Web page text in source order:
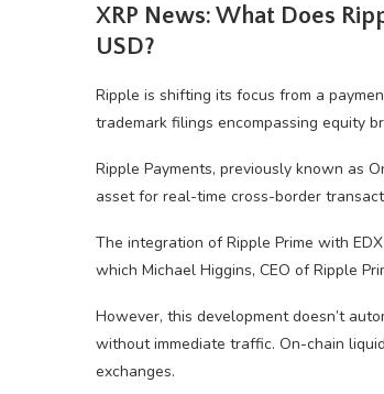
XRP News: What Does
USD?
Ripple is shifting its focus from a
trademark filings encompassing equity
Ripple Payments, previously known as
asset for real-time cross-border
The integration of Ripple Prime with
which Michael Higgins, CEO of Ripple
However, this development doesn’t
without immediate traffic. On-chain
exchanges.